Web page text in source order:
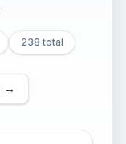
238 total
→